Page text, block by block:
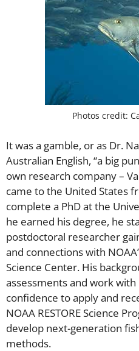
Photos credit:
It was a gamble, or as Dr.
Australian English, “a big
own research company –
came to the United States
complete a PhD at the
he earned his degree, he
postdoctoral researcher
and connections with
Science Center. His
assessments and work with
confidence to apply and
NOAA RESTORE Science
develop next-generation
methods.